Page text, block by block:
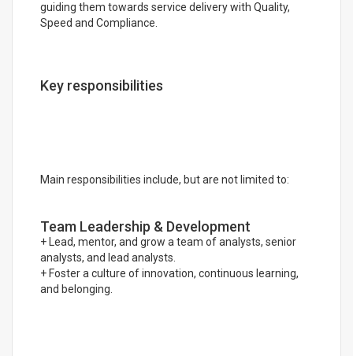
guiding them towards service delivery with Quality,
Speed and Compliance.
Key responsibilities
Main responsibilities include, but are not limited to:
Team Leadership & Development
+ Lead, mentor, and grow a team of analysts, senior
analysts, and lead analysts.
+ Foster a culture of innovation, continuous learning,
and belonging.